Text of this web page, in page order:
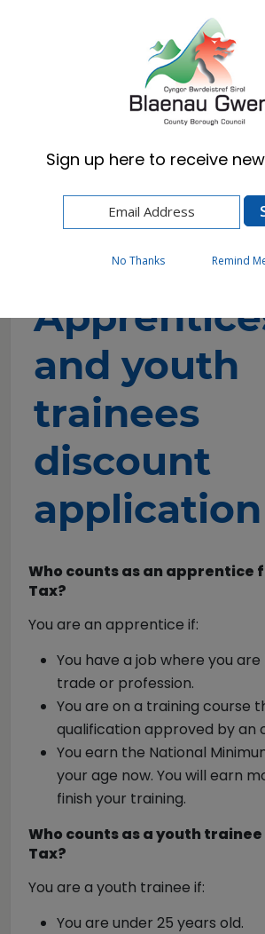
Cymraeg English
Apprentices and youth
application
and youth
trainees
discount
application
Who counts as an apprentice
Tax?
You are an apprentice if:
You have a job where you
trade or profession.
You are on a training course
qualification approved by an
You earn the National
your age now. You will earn
finish your training.
Who counts as a youth
Tax?
You are a youth trainee if:
You are under 25 years old.
Sign up here to receive
No Thanks Remind